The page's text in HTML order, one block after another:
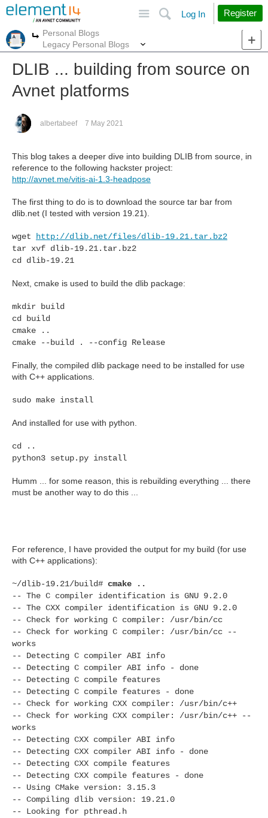
Search
Log In Register
More
Personal Blogs
Legacy Personal Blogs
DLIB ... building from source on
Avnet platforms
albertabeef 7 May 2021
This blog takes a deeper dive into building DLIB from source, in
reference to the following hackster project:
http://avnet.me/vitis-ai-1.3-headpose
The first thing to do is to download the source tar bar from
dlib.net (I tested with version 19.21).
wget
http://dlib.net/files/dlib-19.21.tar.bz2
tar xvf dlib-19.21.tar.bz2
cd dlib-19.21
Next, cmake is used to build the dlib package:
mkdir build
cd build
cmake ..
cmake --build . --config Release
Finally, the compiled dlib package need to be installed for use
with C++ applications.
sudo make install
And installed for use with python.
cd ..
python3 setup.py install
Humm ... for some reason, this is rebuilding everything ... there
must be another way to do this ...
For reference, I have provided the output for my build (for use
with C++ applications):
~/dlib-19.21/build# cmake ..
-- The C compiler identification is GNU 9.2.0
-- The CXX compiler identification is GNU 9.2.0
-- Check for working C compiler: /usr/bin/cc
-- Check for working C compiler: /usr/bin/cc --
works
-- Detecting C compiler ABI info
-- Detecting C compiler ABI info - done
-- Detecting C compile features
-- Detecting C compile features - done
-- Check for working CXX compiler: /usr/bin/c++
-- Check for working CXX compiler: /usr/bin/c++ --
works
-- Detecting CXX compiler ABI info
-- Detecting CXX compiler ABI info - done
-- Detecting CXX compile features
-- Detecting CXX compile features - done
-- Using CMake version: 3.15.3
-- Compiling dlib version: 19.21.0
-- Looking for pthread.h